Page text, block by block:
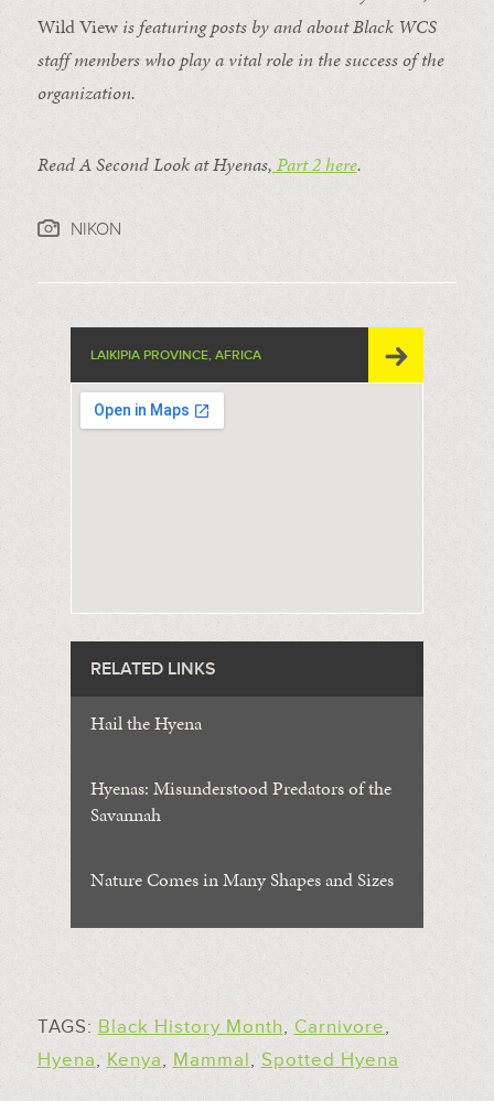
Wild Viewis featuring posts by and about Black WCS
staff members who play a vital role in the success of the
organization.
Read A Second Look at Hyenas, Part 2 here.
NIKON
LAIKIPIA PROVINCE, AFRICA
RELATED LINKS
Hail the Hyena
Hyenas: Misunderstood Predators of the
Savannah
Nature Comes in Many Shapes and Sizes
TAGS: Black History Month, Carnivore,
Hyena, Kenya, Mammal, Spotted Hyena